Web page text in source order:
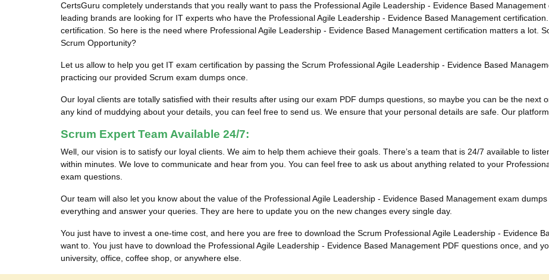
CertsGuru completely understands that you really want to pass the Professional Agile Leadership - Evidence Based
leading brands are looking for IT experts who have the Professional Agile Leadership - Evidence Based Management
certification. So here is the need where Professional Agile Leadership - Evidence Based Management certification matters a lot.
Scrum Opportunity?
Let us allow to help you get IT exam certification by passing the Scrum Professional Agile Leadership - Evidence Based
practicing our provided Scrum exam dumps once.
Our loyal clients are totally satisfied with their results after using our exam PDF dumps questions, so maybe you can be the next
any kind of muddying about your details, you can feel free to send us. We ensure that your personal details are safe. Our
Scrum Expert Team Available 24/7:
Well, our vision is to satisfy our loyal clients. We aim to help them achieve their goals. There’s a team that is 24/7 available to
within minutes. We love to communicate and hear from you. You can feel free to ask us about anything related to your
exam questions.
Our team will also let you know about the value of the Professional Agile Leadership - Evidence Based Management exam
everything and answer your queries. They are here to update you on the new changes every single day.
You just have to invest a one-time cost, and here you are free to download the Scrum Professional Agile Leadership - Evidence
want to. You just have to download the Professional Agile Leadership - Evidence Based Management PDF questions once, and
university, office, coffee shop, or anywhere else.